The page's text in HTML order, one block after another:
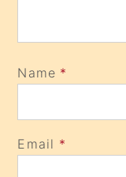
Name *
Email *